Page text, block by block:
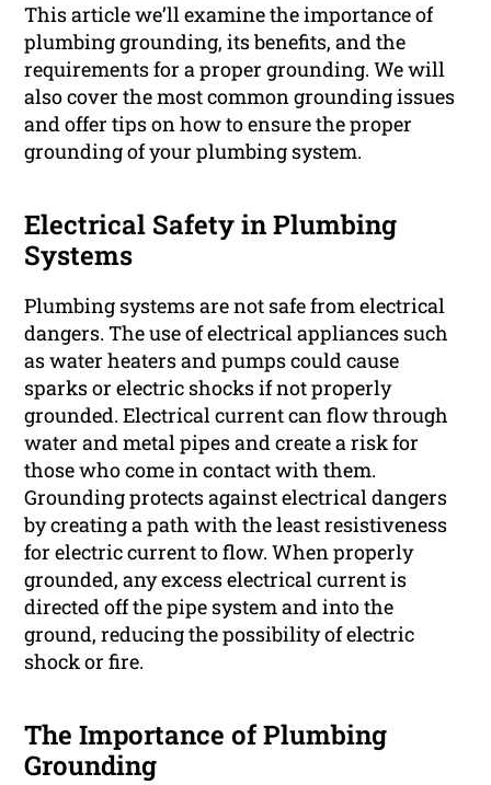
This article we’ll examine the importance of
plumbing grounding, its benefits, and the
requirements for a proper grounding. We will
also cover the most common grounding issues
and offer tips on how to ensure the proper
grounding of your plumbing system.
Electrical Safety in Plumbing
Systems
Plumbing systems are not safe from electrical
dangers. The use of electrical appliances such
as water heaters and pumps could cause
sparks or electric shocks if not properly
grounded. Electrical current can flow through
water and metal pipes and create a risk for
those who come in contact with them.
Grounding protects against electrical dangers
by creating a path with the least resistiveness
for electric current to flow. When properly
grounded, any excess electrical current is
directed off the pipe system and into the
ground, reducing the possibility of electric
shock or fire.
The Importance of Plumbing
Grounding